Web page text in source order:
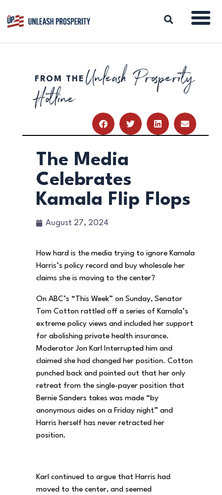
ABOUT
ISSUES
RESOURCES
DONATE
FROM THE Unleash Prosperity
Hotline
The Media
Celebrates
Kamala Flip Flops
August 27, 2024
How hard is the media trying to ignore Kamala
Harris’s policy record and buy wholesale her
claims she is moving to the center?
On ABC’s “This Week” on Sunday, Senator
Tom Cotton rattled off a series of Kamala’s
extreme policy views and included her support
for abolishing private health insurance.
Moderator Jon Karl Interrupted him and
claimed she had changed her position. Cotton
punched back and pointed out that her only
retreat from the single-payer position that
Bernie Sanders takes was made “by
anonymous aides on a Friday night” and
Harris herself has never retracted her
position.
Karl continued to argue that Harris had
moved to the center, and seemed